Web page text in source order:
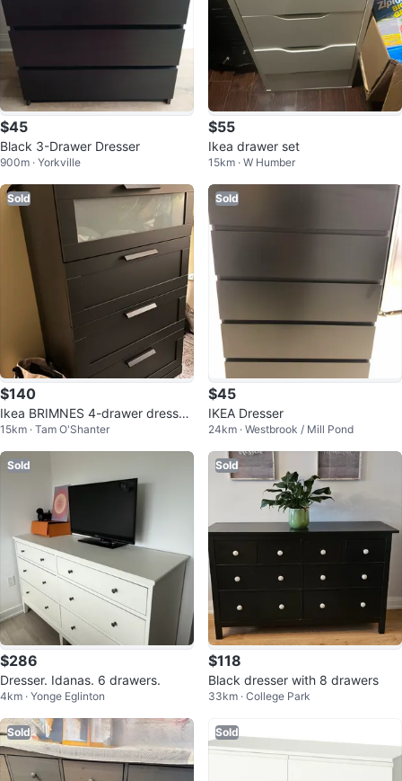
$45
Black 3-Drawer Dresser
900m · Yorkville
$55
Ikea drawer set
15km · W Humber
Sold
$140
Ikea BRIMNES 4-drawer dresser,
black/frosted glass,
15km · Tam O'Shanter
Sold
$45
IKEA Dresser
24km · Westbrook / Mill Pond
Sold
$286
Dresser. Idanas. 6 drawers.
4km · Yonge Eglinton
Sold
$118
Black dresser with 8 drawers
33km · College Park
Sold Sold